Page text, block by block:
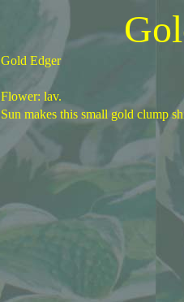
Gold Edger
Flower: lav.
Sun makes this small gold clump